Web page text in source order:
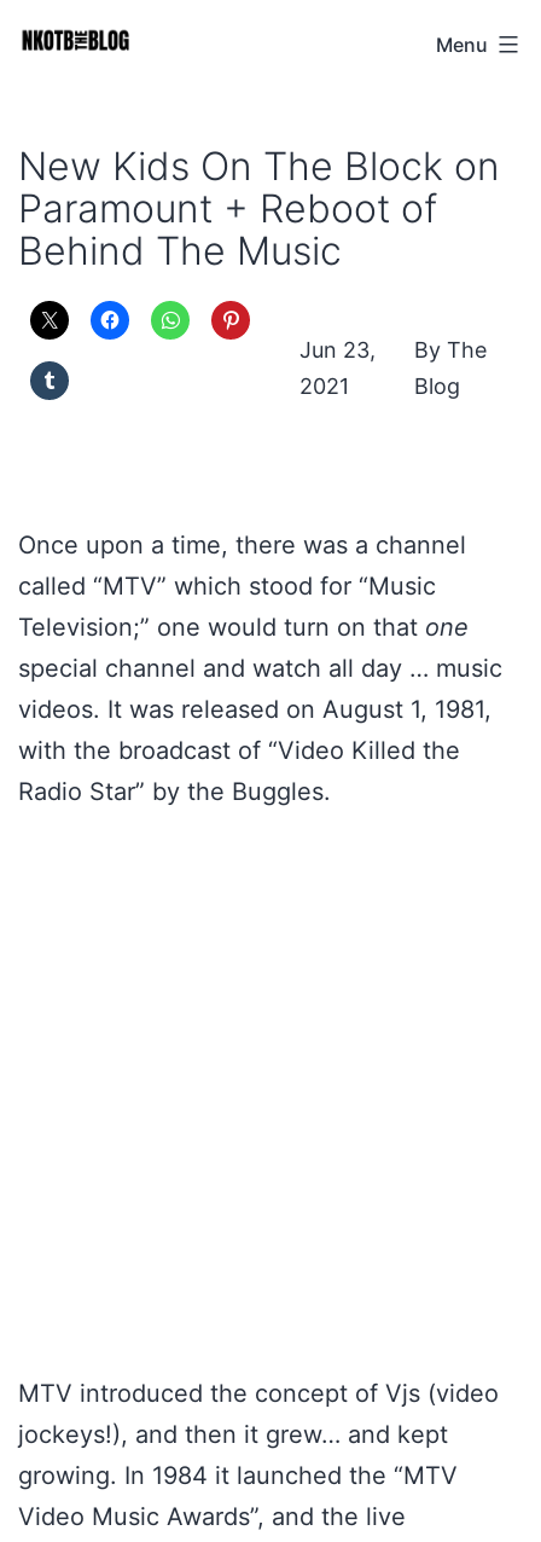
NKOTB
Menu
New Kids On The Block on
Paramount + Reboot of
Behind The Music
Jun 23,
2021
The
Blog
Once upon a time, there was a channel
called “MTV” which stood for “Music
Television;” one would turn on that one
special channel and watch all day … music
videos. It was released on August 1, 1981,
with the broadcast of “Video Killed the
Radio Star” by the Buggles.
MTV introduced the concept of Vjs (video
jockeys!), and then it grew… and kept
growing. In 1984 it launched the “MTV
Video Music Awards”, and the live